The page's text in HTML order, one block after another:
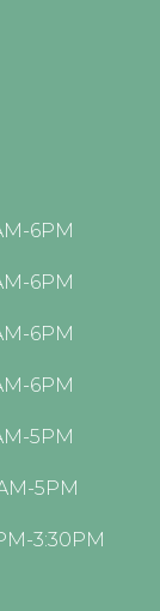
6PM
6PM
6PM
6PM
5PM
5PM
3:30PM